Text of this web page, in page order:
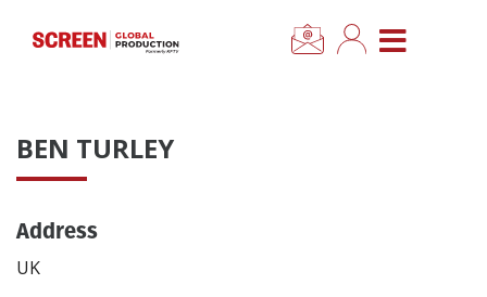
CLOSE MENU
News
Categories
BEN TURLEY
Address
UK